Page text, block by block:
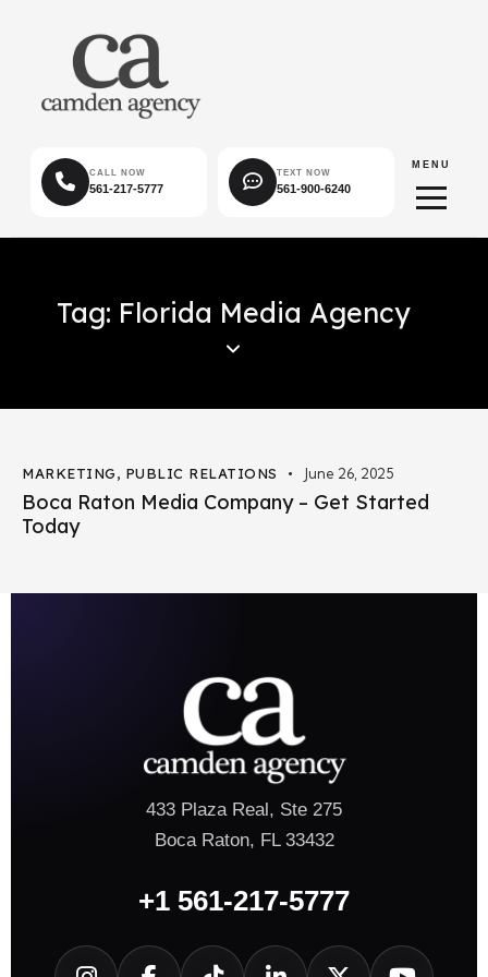
CALL NOW
561-217-5777
TEXT NOW
561-900-6240
MENU
Tag: Florida Media Agency
MARKETING, PUBLIC RELATIONS June 26, 2025
Boca Raton Media Company – Get Started
Today
433 Plaza Real, Ste 275
Boca Raton, FL 33432
+1 561-217-5777